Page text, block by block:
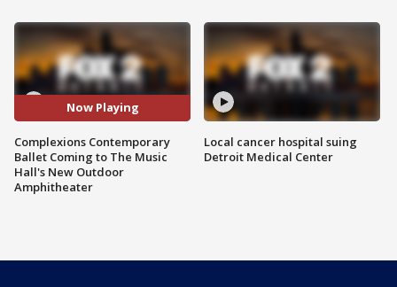
Now Playing
Complexions Contemporary
Ballet Coming to The Music
Hall's New Outdoor
Amphitheater
Local cancer hospital suing
Detroit Medical Center